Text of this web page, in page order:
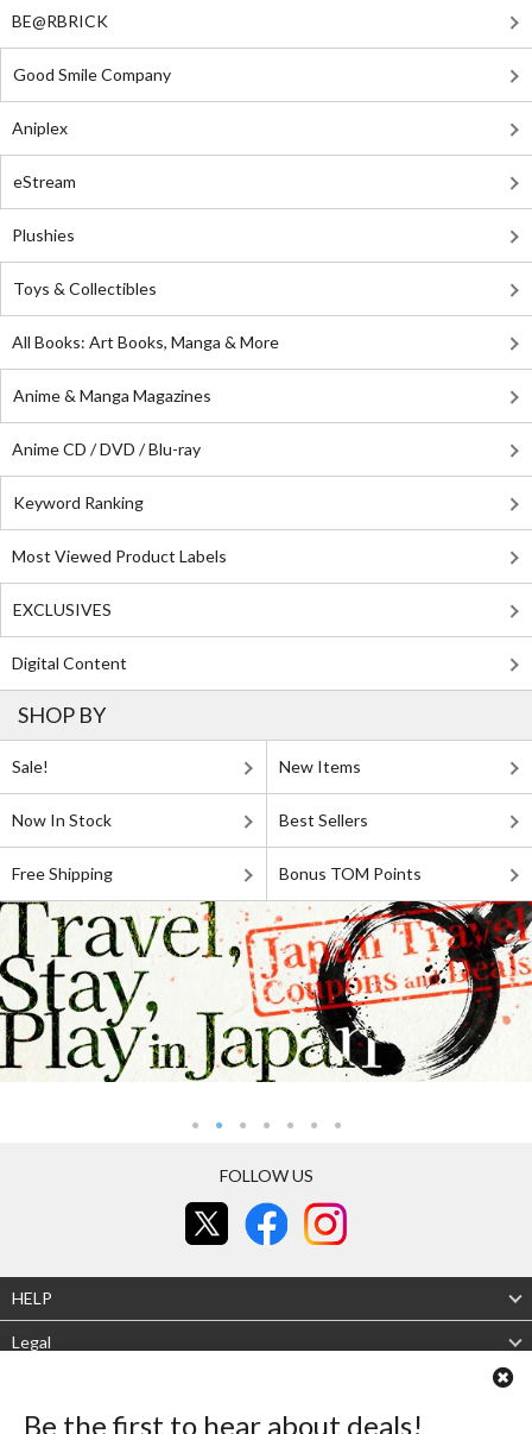
Be the first to hear about deals!
BE@RBRICK
Good Smile Company
Aniplex
eStream
Plushies
Toys & Collectibles
All Books: Art Books, Manga & More
Anime & Manga Magazines
Anime CD / DVD / Blu-ray
Keyword Ranking
Most Viewed Product Labels
EXCLUSIVES
Digital Content
SHOP BY
Sale! New Items
Now In Stock Best Sellers
Free Shipping Bonus TOM Points
FOLLOW US
HELP
Legal